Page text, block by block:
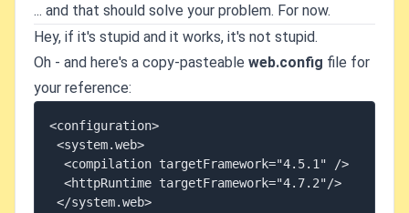
... and that should solve your problem. For now.
Hey, if it's stupid and it works, it's not stupid.
Oh - and here's a copy-pasteable web.config file for
your reference:
<configuration>